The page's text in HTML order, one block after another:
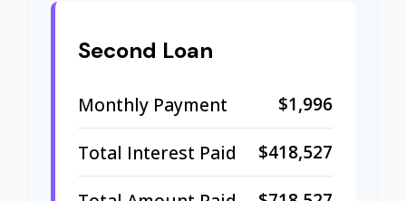
Second Loan
Monthly Payment
$1,996
Total Interest Paid
$418,527